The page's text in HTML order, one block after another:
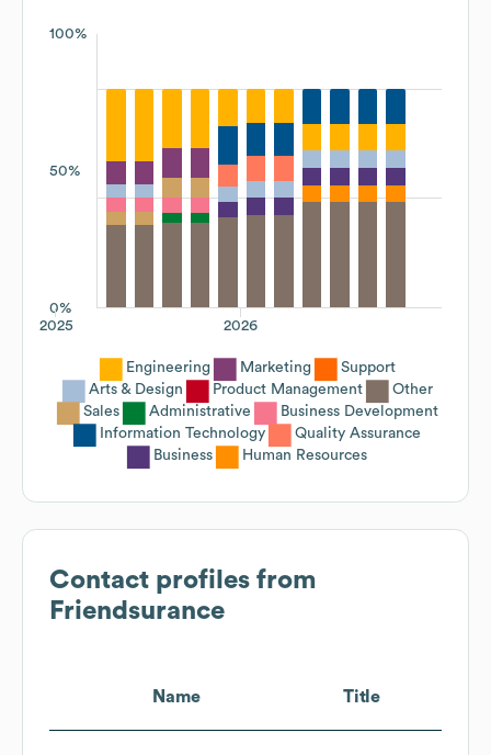
100%
50%
0%
2026
2025
Engineering Marketing
Support
Arts & Design
Product Management
Other
Sales
Administrative
Business Development
Information Technology
Quality Assurance
Business
Human Resources
Contact profiles from
Friendsurance
Name Title